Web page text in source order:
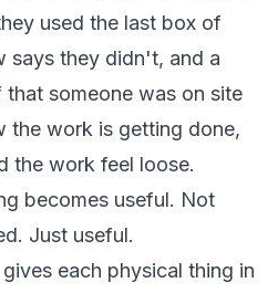
used the last box of
says they didn't, and a
someone was on site
the work is getting done,
the work feel loose.
becomes useful. Not
Just useful.
each physical thing in